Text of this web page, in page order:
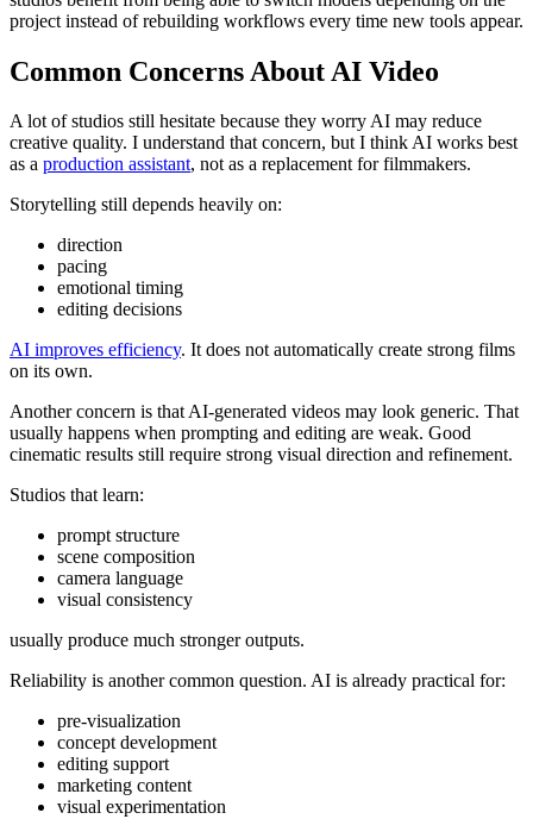
project instead of rebuilding workflows every time new tools appear.
Common Concerns About AI Video
A lot of studios still hesitate because they worry AI may reduce
creative quality. I understand that concern, but I think AI works best
as a production assistant, not as a replacement for filmmakers.
Storytelling still depends heavily on:
direction
pacing
emotional timing
editing decisions
AI improves efficiency. It does not automatically create strong films
on its own.
Another concern is that AI-generated videos may look generic. That
usually happens when prompting and editing are weak. Good
cinematic results still require strong visual direction and refinement.
Studios that learn:
prompt structure
scene composition
camera language
visual consistency
usually produce much stronger outputs.
Reliability is another common question. AI is already practical for:
pre-visualization
concept development
editing support
marketing content
visual experimentation